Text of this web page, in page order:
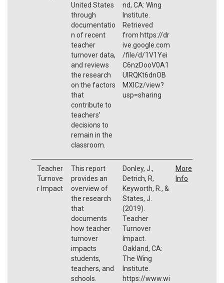
United States
through
documentatio
n of recent
teacher
turnover data,
and reviews
the research
on the factors
that
contribute to
teachers’
decisions to
remain in the
classroom.
nd, CA: Wing
Institute.
Retrieved
from https://dr
ive.google.com
/file/d/1V1Yei
C6nzDooV0A1
UIRQKt6dnOB
MXICz/view?
usp=sharing
Teacher
Turnove
r Impact
This report
provides an
overview of
the research
that
documents
how teacher
turnover
impacts
students,
teachers, and
schools.
Donley, J.,
Detrich, R,
Keyworth, R., &
States, J.
(2019).
Teacher
Turnover
Impact.
Oakland, CA:
The Wing
Institute.
https://www.wi
More
Info